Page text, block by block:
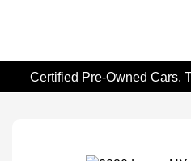
Certified Pre-Owned Cars,